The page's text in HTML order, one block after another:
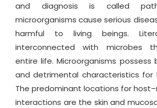
and diagnosis is called
microorganisms cause serious
harmful to living beings.
interconnected with microbes
entire life. Microorganisms possess
and detrimental characteristics for
The predominant locations for
interactions are the skin and